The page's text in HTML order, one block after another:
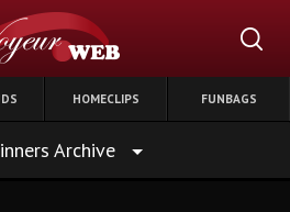
HOMECLIPS FUNBAGS
Archive